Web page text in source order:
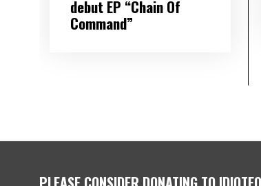
debut EP “Chain Of
Command”